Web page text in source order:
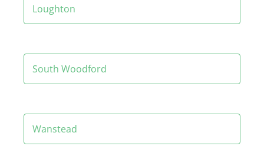
Loughton
South Woodford
Wanstead